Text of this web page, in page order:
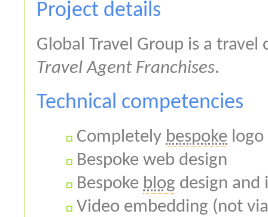
Project details
Global Travel Group is a
Travel Agent Franchises.
Technical competencies
Completely bespoke logo
Bespoke web design
Bespoke blog design
Video embedding (not